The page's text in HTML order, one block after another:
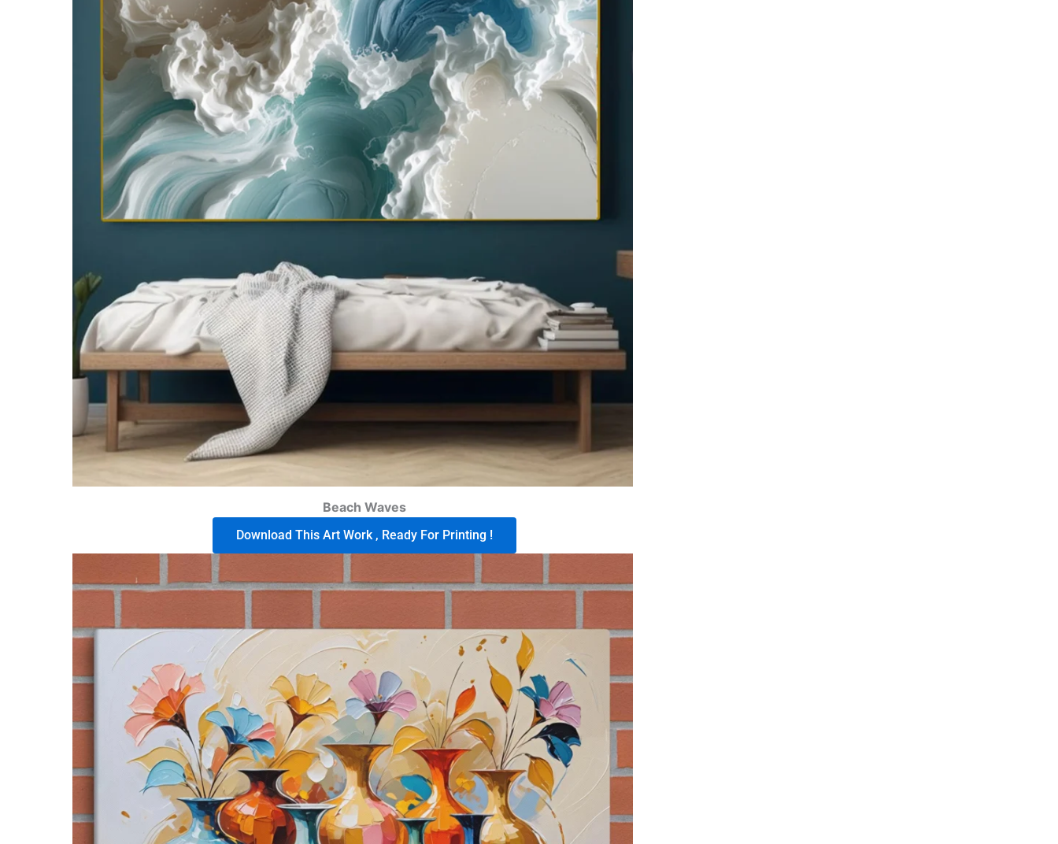
Beach Waves
Download This Art Work , Ready For Printing !